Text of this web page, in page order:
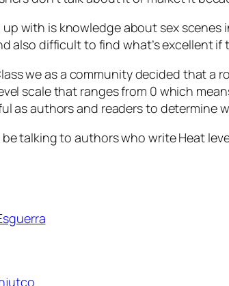
up with is knowledge about sex
also difficult to find what’s excellent
we as a community decided that a
scale that ranges from 0 which
as authors and readers to determine
be talking to authors who write Heat